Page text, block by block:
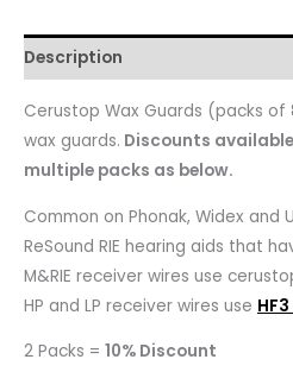
Description
Cerustop Wax Guards (packs
wax guards. Discounts
multiple packs as below.
Common on Phonak, Widex and
ReSound RIE hearing aids that
M&RIE receiver wires use
HP and LP receiver wires use
2 Packs = 10% Discount